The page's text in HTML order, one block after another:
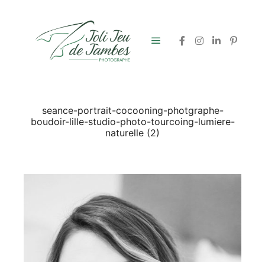
seance-portrait-cocooning-photgraphe-
boudoir-lille-studio-photo-tourcoing-lumiere-
naturelle (2)